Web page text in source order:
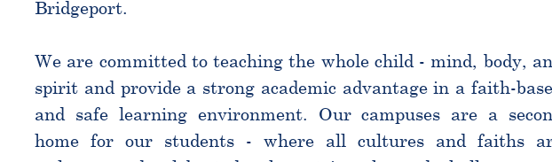
Bridgeport.
We are committed to teaching the whole child - mind, body,
spirit and provide a strong academic advantage in a faith-
and safe learning environment. Our campuses are a
home for our students - where all cultures and faiths